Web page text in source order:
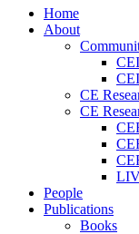
Home
About
CE
CE
People
Publications
Books